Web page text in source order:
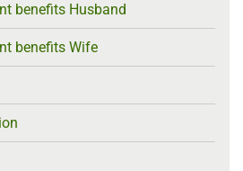
benefits Husband
benefits Wife